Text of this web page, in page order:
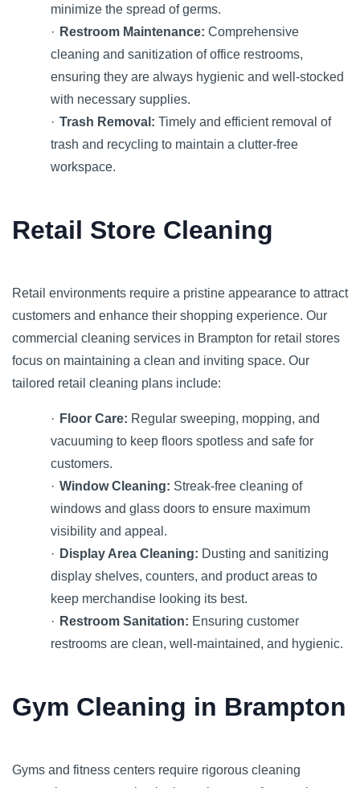
minimize the spread of germs.
· Restroom Maintenance: Comprehensive
cleaning and sanitization of office restrooms,
ensuring they are always hygienic and well-stocked
with necessary supplies.
· Trash Removal: Timely and efficient removal of
trash and recycling to maintain a clutter-free
workspace.
Retail Store Cleaning
Retail environments require a pristine appearance to attract
customers and enhance their shopping experience. Our
commercial cleaning services in Brampton for retail stores
focus on maintaining a clean and inviting space. Our
tailored retail cleaning plans include:
· Floor Care: Regular sweeping, mopping, and
vacuuming to keep floors spotless and safe for
customers.
· Window Cleaning: Streak-free cleaning of
windows and glass doors to ensure maximum
visibility and appeal.
· Display Area Cleaning: Dusting and sanitizing
display shelves, counters, and product areas to
keep merchandise looking its best.
· Restroom Sanitation: Ensuring customer
restrooms are clean, well-maintained, and hygienic.
Gym Cleaning in Brampton
Gyms and fitness centers require rigorous cleaning